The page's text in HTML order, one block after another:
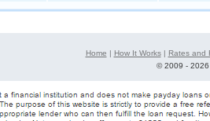
Home | How It Works| Rates and
©2009 -